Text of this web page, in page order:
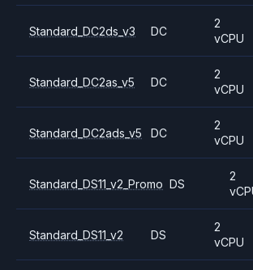
Standard_DC2ds_v3 DC
2
vCPU
Standard_DC2as_v5 DC
2
vCPU
Standard_DC2ads_v5 DC
2
vCPU
Standard_DS11_v2_Promo DS
2
Standard_DS11_v2 DS
2
vCPU